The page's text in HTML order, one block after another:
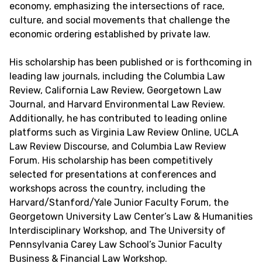
economy, emphasizing the intersections of race,
culture, and social movements that challenge the
economic ordering established by private law.
His scholarship has been published or is forthcoming in
leading law journals, including the Columbia Law
Review, California Law Review, Georgetown Law
Journal, and Harvard Environmental Law Review.
Additionally, he has contributed to leading online
platforms such as Virginia Law Review Online, UCLA
Law Review Discourse, and Columbia Law Review
Forum. His scholarship has been competitively
selected for presentations at conferences and
workshops across the country, including the
Harvard/Stanford/Yale Junior Faculty Forum, the
Georgetown University Law Center’s Law & Humanities
Interdisciplinary Workshop, and The University of
Pennsylvania Carey Law School’s Junior Faculty
Business & Financial Law Workshop.